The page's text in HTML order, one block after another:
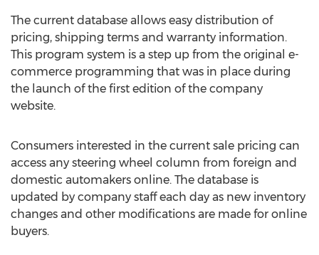
The current database allows easy distribution of
pricing, shipping terms and warranty information.
This program system is a step up from the original e-
commerce programming that was in place during
the launch of the first edition of the company
website.
Consumers interested in the current sale pricing can
access any steering wheel column from foreign and
domestic automakers online. The database is
updated by company staff each day as new inventory
changes and other modifications are made for online
buyers.